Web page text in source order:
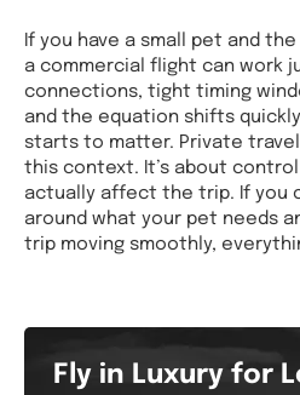
If you have a small pet and
a commercial flight can work
connections, tight timing
and the equation shifts
starts to matter. Private
this context. It’s about
actually affect the trip. If you
around what your pet needs
trip moving smoothly,
Fly in Luxury for